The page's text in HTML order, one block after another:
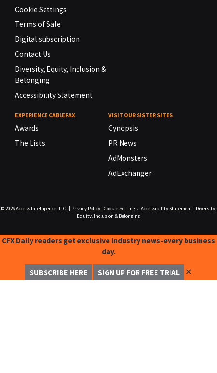
Cookie Settings
Terms of Sale
Digital subscription
Contact Us
Diversity, Equity, Inclusion &
Belonging
Accessibility Statement
EXPERIENCE CABLEFAX
Awards
The Lists
VISIT OUR SISTER SITES
Cynopsis
PR News
AdMonsters
AdExchanger
© 2026 Access Intelligence, LLC. Privacy Policy| Cookie Settings| Accessibility Statement|
Diversity,
Equity, Inclusion & Belonging
CFX Daily readers get exclusive industry news-every business
day.
SUBSCRIBE HERE SIGN UP FOR FREE TRIAL ✕